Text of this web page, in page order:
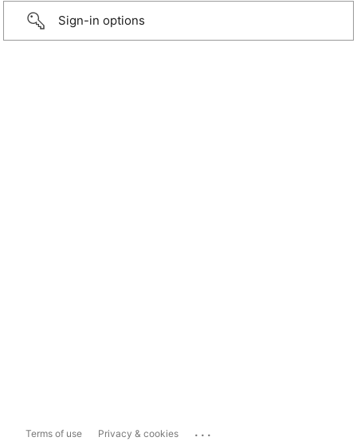
Sign-in options
Terms of use Privacy & cookies ...